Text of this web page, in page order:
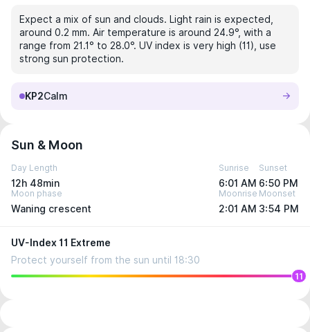
Expect a mix of sun and clouds. Light rain is expected,
around 0.2 mm. Air temperature is around 24.9°, with a
range from 21.1° to 28.0°. UV index is very high (11), use
strong sun protection.
KP2Calm
Sun & Moon
Day Length
12h 48min
Sunrise
6:01 AM
Sunset
6:50 PM
Moon phase
Waning crescent
Moonrise
2:01 AM
Moonset
3:54 PM
UV-Index 11 Extreme
Protect yourself from the sun until 18:30
11